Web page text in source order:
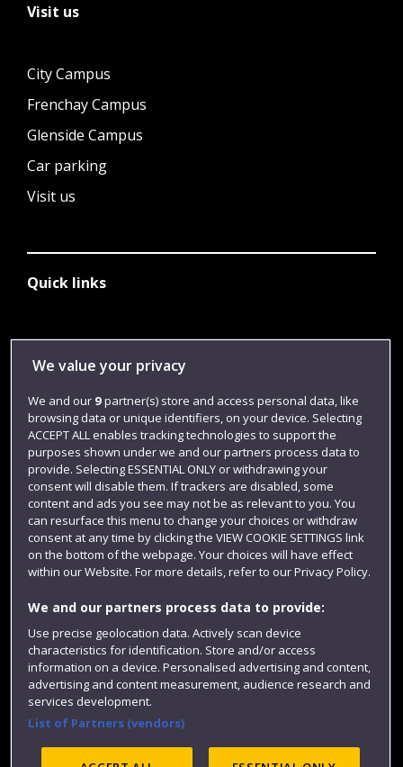
Visit us
City Campus
Frenchay Campus
Glenside Campus
Car parking
Visit us
Quick links
Library
Jobs
Login
Term dates
Colleges and schools
Website feedback
Modern Slavery statement (PDF)
We value your privacy
We and our 9partner(s) store and access personal data, like
browsing data or unique identifiers, on your device. Selecting
ACCEPT ALL enables tracking technologies to support the
purposes shown under we and our partners process data to
provide. Selecting ESSENTIAL ONLY or withdrawing your
consent will disable them. If trackers are disabled, some
content and ads you see may not be as relevant to you. You
can resurface this menu to change your choices or withdraw
consent at any time by clicking the VIEW COOKIE SETTINGS link
on the bottom of the webpage. Your choices will have effect
within our Website. For more details, refer to our Privacy Policy.
We and our partners process data to provide:
Use precise geolocation data. Actively scan device
characteristics for identification. Store and/or access
information on a device. Personalised advertising and content,
advertising and content measurement, audience research and
services development.
List of Partners (vendors)